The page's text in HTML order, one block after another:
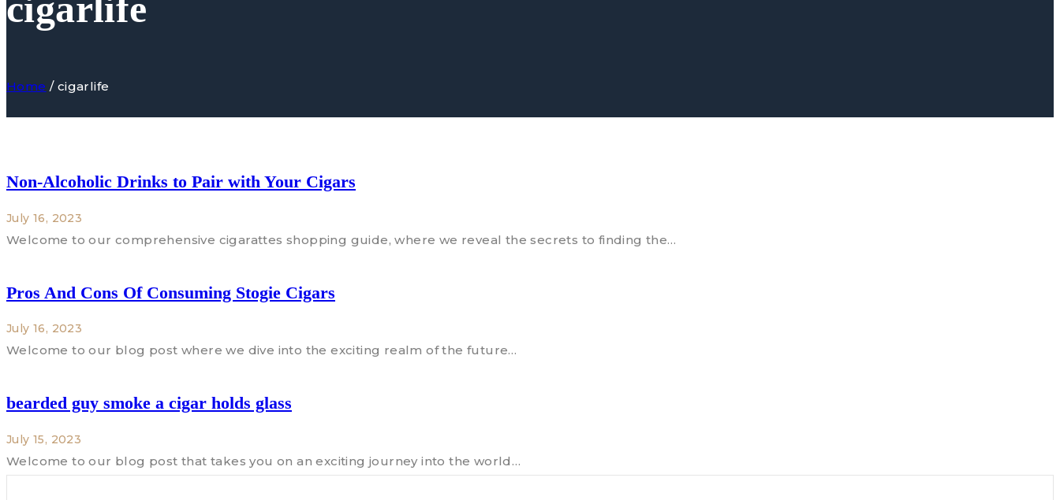
Home / cigarlife
Non-Alcoholic Drinks to Pair with Your Cigars
July 16, 2023
Welcome to our comprehensive cigarattes shopping guide, where we reveal the secrets to finding the…
Pros And Cons Of Consuming Stogie Cigars
July 16, 2023
Welcome to our blog post where we dive into the exciting realm of the future…
bearded guy smoke a cigar holds glass
July 15, 2023
Welcome to our blog post that takes you on an exciting journey into the world…